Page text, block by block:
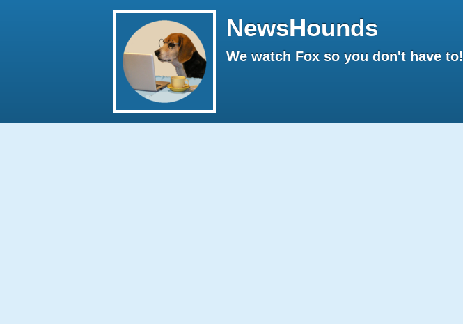
NewsHounds
We watch Fox so you don't have to!